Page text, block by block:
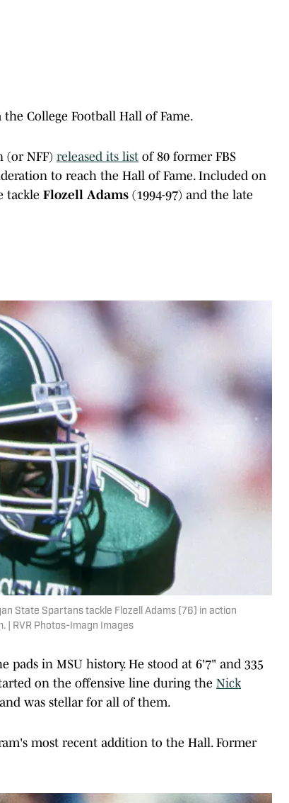
College Football Hall of Fame.
(or NFF) released its list of 80 former FBS
to reach the Hall of Fame. Included on
tackle Flozell Adams (1994-97) and the late
State Spartans tackle Flozell Adams (76) in action
| RVR Photos-Imagn Images
pads in MSU history. He stood at 6'7" and 335
on the offensive line during the Nick
was stellar for all of them.
most recent addition to the Hall. Former